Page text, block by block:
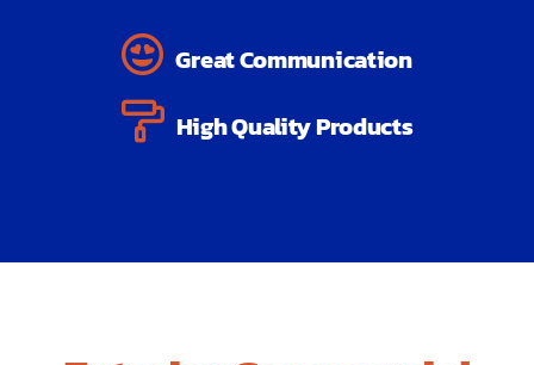
Great Communication
High Quality Products